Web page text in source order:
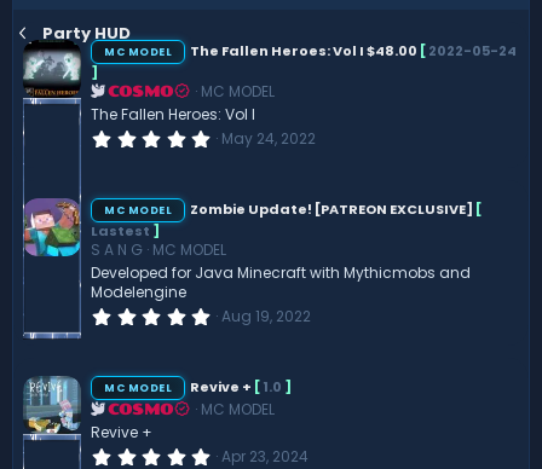
Party HUD
MC MODEL The Fallen Heroes: Vol I $48.00 [2022-05-24
]
COSMO
MC MODEL
The Fallen Heroes: Vol I
0
s
t
a
r
(
May 24, 2022
MC MODEL Zombie Update! [PATREON EXCLUSIVE] [
Lastest ]
S A N G MC MODEL
Developed for Java Minecraft with Mythicmobs and
Modelengine
0
s
t
a
(
Aug 19, 2022
MC MODEL Revive + [1.0 ]
COSMO
MC MODEL
Revive +
0Apr 23, 2024